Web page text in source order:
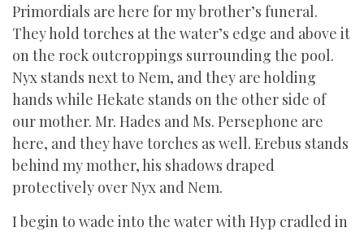
Primordials are here for my brother’s funeral.
They hold torches at the water’s edge and above it
on the rock outcroppings surrounding the pool.
Nyx stands next to Nem, and they are holding
hands while Hekate stands on the other side of
our mother. Mr. Hades and Ms. Persephone are
here, and they have torches as well. Erebus stands
behind my mother, his shadows draped
protectively over Nyx and Nem.
I begin to wade into the water with Hyp cradled in